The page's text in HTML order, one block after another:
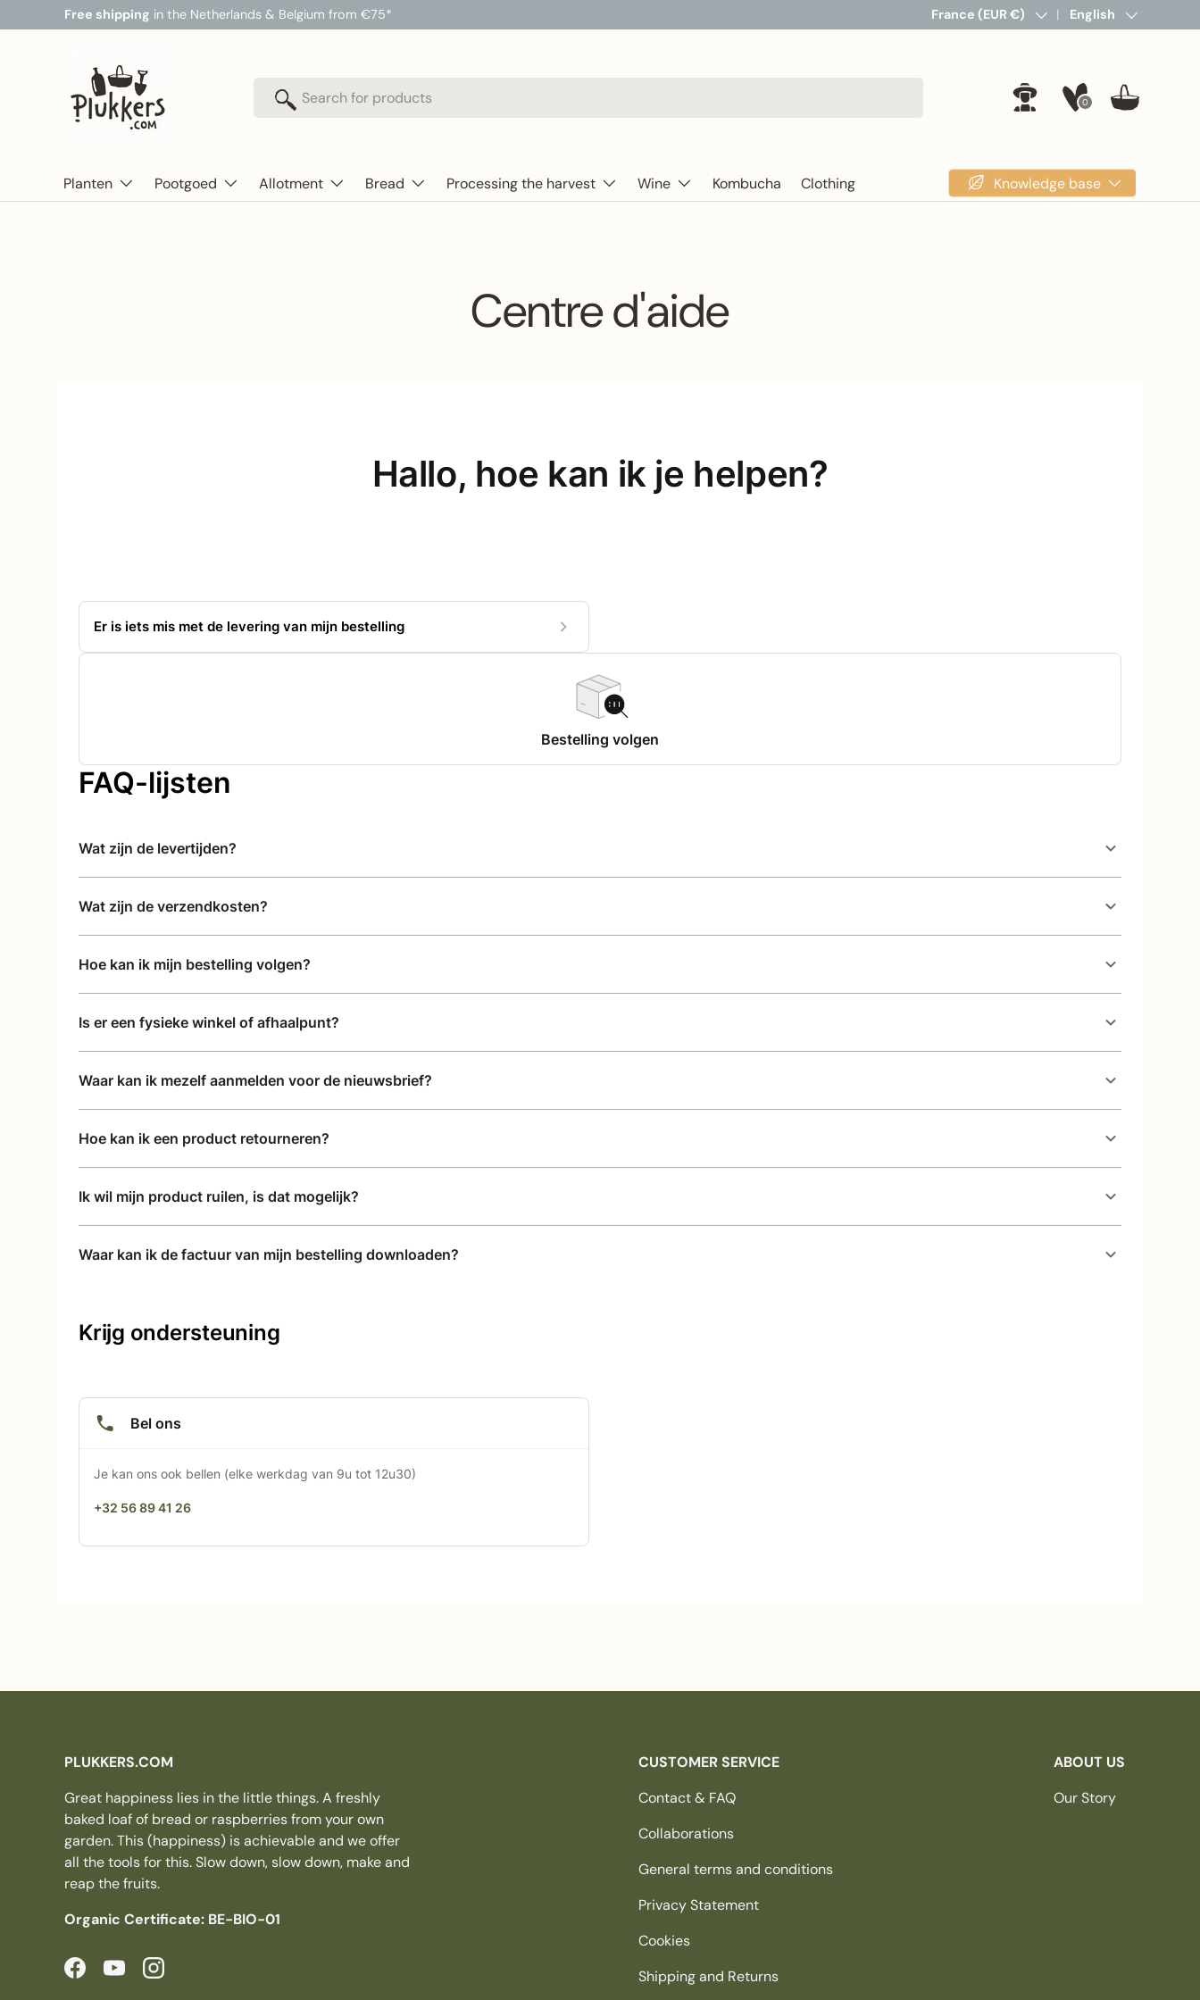
Skip to content
Free shipping in the Netherlands & Belgium from €75* Country/Region
France (EUR €) Language
English
Search
Search Log in 0 Basket
Planten Pootgoed Allotment Bread Processing the harvest Wine Kombucha Clothing Knowledge base
Centre d'aide
PLUKKERS.COM
Great happiness lies in the little things. A freshly
baked loaf of bread or raspberries from your own
garden. This (happiness) is achievable and we offer
all the tools for this. Slow down, slow down, make and
reap the fruits.
Organic Certificate: BE-BIO-01
FacebookYouTubeInstagram
CUSTOMER SERVICE
Contact & FAQ
Collaborations
General terms and conditions
Privacy Statement
Cookies
Shipping and Returns
ABOUT US
Our Story